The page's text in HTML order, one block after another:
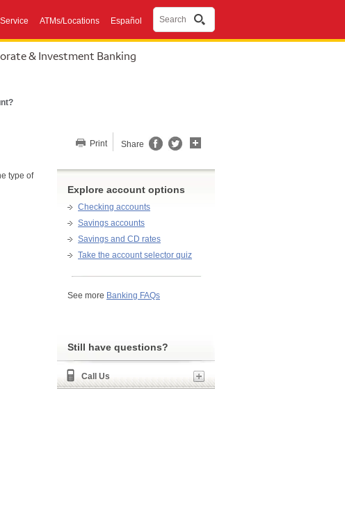
ATMs/Locations Español Search
& Investment Banking
Print Share
type of
Explore account options
Checking accounts
Savings accounts
Savings and CD rates
Take the account selector quiz
See more Banking FAQs
Still have questions?
Call Us